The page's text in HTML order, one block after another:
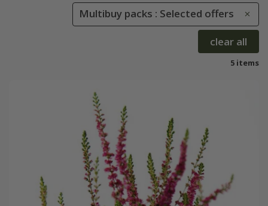
Multibuy packs : Selected offers
clear all
5 items